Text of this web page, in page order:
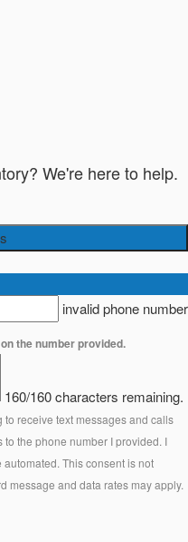
We're here to help.
invalid phone number
the number provided.
160/160 characters remaining.
receive text messages and calls
the phone number I provided. I
This consent is not
message and data rates may apply.